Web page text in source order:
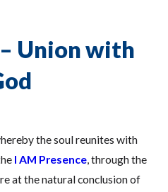
Union with
the soul reunites with
I AM Presence, through the
at the natural conclusion of